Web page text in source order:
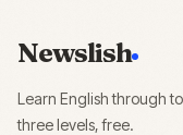
Newslish
Learn English through
three levels, free.